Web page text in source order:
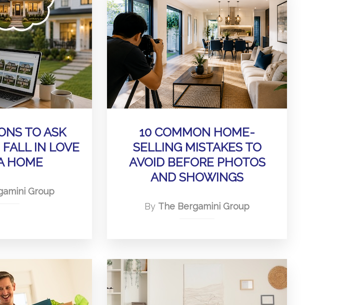
TO ASK
IN LOVE
HOME
Group
10 COMMON HOME-
SELLING MISTAKES TO
AVOID BEFORE PHOTOS
AND SHOWINGS
By The Bergamini Group